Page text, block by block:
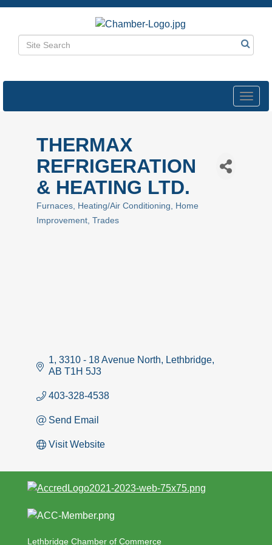
THERMAX
REFRIGERATION
& HEATING LTD.
Categories
Furnaces Heating/Air Conditioning
Home
Improvement Trades
1, 3310 - 18 Avenue North
Lethbridge
AB T1H 5J3
403-328-4538
Send Email
Visit Website
Lethbridge Chamber of Commerce